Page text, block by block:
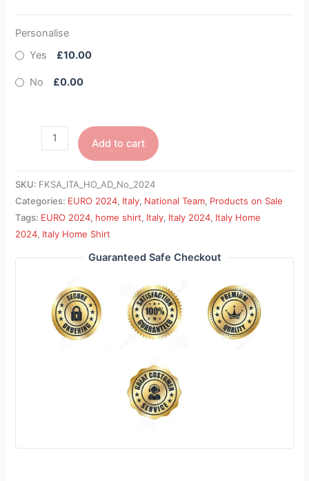
Personalise
Yes
£10.00
No £0.00
Add to cart
SKU: FKSA_ITA_HO_AD_No_2024
Categories: EURO 2024, Italy, National Team, Products on Sale
Tags: EURO 2024, home shirt, Italy, Italy 2024, Italy Home
2024, Italy Home Shirt
Guaranteed Safe Checkout